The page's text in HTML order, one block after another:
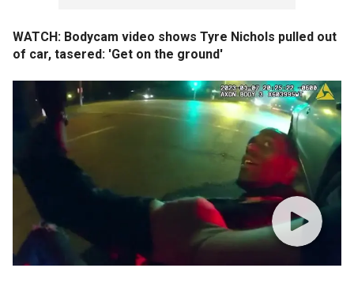
WATCH: Bodycam video shows Tyre Nichols pulled out
of car, tasered: 'Get on the ground'